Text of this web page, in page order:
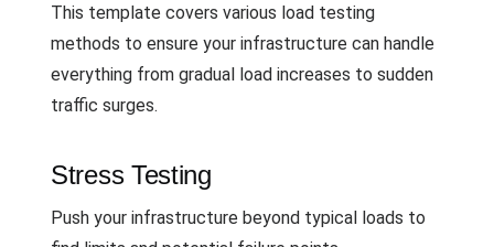
This template covers various load testing
methods to ensure your infrastructure can handle
everything from gradual load increases to sudden
traffic surges.
Stress Testing
Push your infrastructure beyond typical loads to